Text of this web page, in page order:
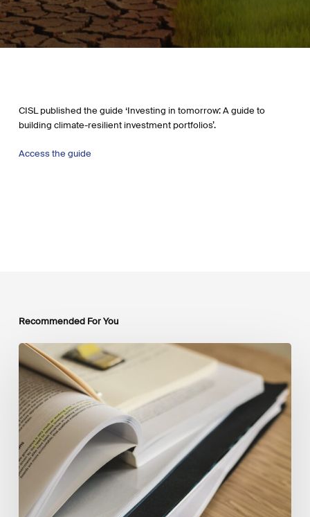
CISL published the guide ‘Investing in tomorrow: A guide to
building climate-resilient investment portfolios’.
Access the guide
Recommended For You
Mobilising
Private
Capital
at
Scale:
Lessons
the
Future
of
Blended
Finance